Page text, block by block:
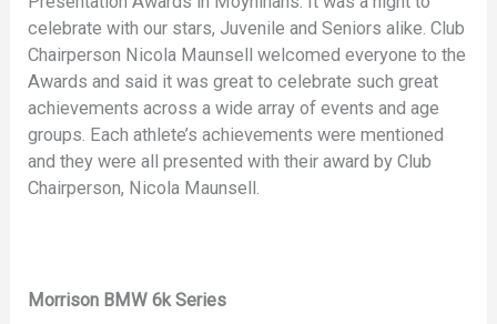
celebrate with our stars, Juvenile and Seniors alike. Club
Chairperson Nicola Maunsell welcomed everyone to the
Awards and said it was great to celebrate such great
achievements across a wide array of events and age
groups. Each athlete’s achievements were mentioned
and they were all presented with their award by Club
Chairperson, Nicola Maunsell.
Morrison BMW 6k Series